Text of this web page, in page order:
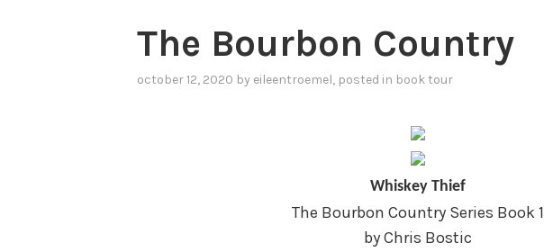
The Bourbon Country
october 12, 2020 by eileentroemel, posted in book tour
Whiskey Thief
The Bourbon Country Series Book 1
by Chris Bostic